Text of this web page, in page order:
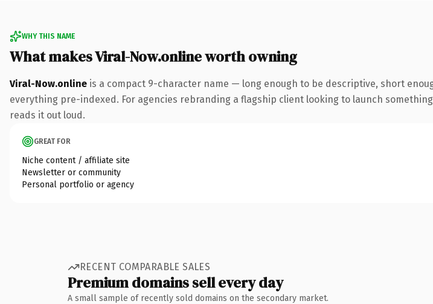
WHY THIS NAME
What makes Viral-Now.online worth owning
Viral-Now.online is a compact 9-character name — long enough to be descriptive, short
everything pre-indexed. For agencies rebranding a flagship client looking to launch
reads it out loud.
GREAT FOR
Niche content / affiliate site
Newsletter or community
Personal portfolio or agency
RECENT COMPARABLE SALES
Premium domains sell every day
A small sample of recently sold domains on the secondary market.